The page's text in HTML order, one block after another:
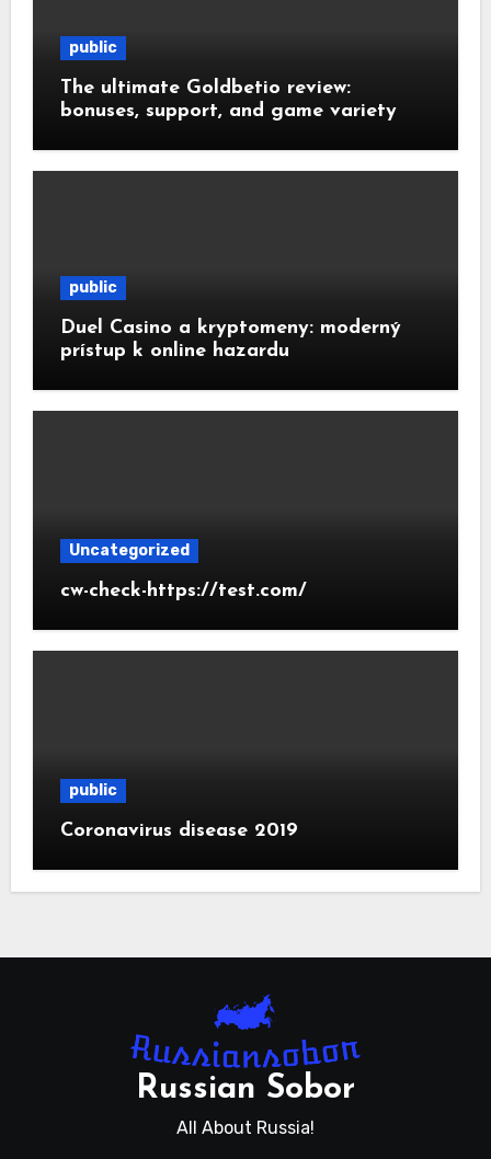
public
The ultimate Goldbetio review:
bonuses, support, and game variety
public
Duel Casino a kryptomeny: moderný
prístup k online hazardu
Uncategorized
cw-check-https://test.com/
public
Coronavirus disease 2019
Russian Sobor
All About Russia!